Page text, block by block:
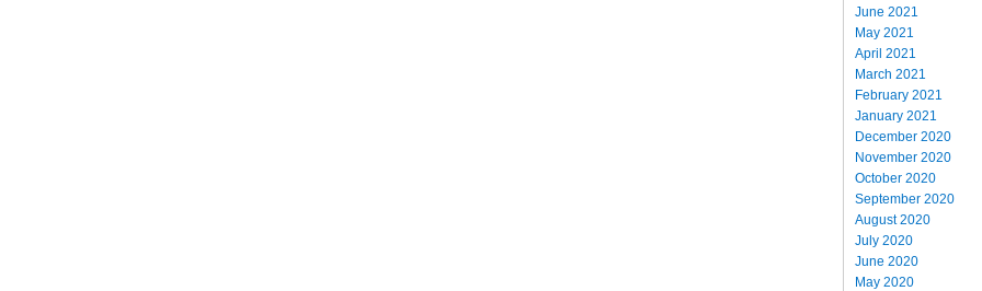
June 2021
May 2021
April 2021
March 2021
February 2021
January 2021
December 2020
November 2020
October 2020
September 2020
August 2020
July 2020
June 2020
May 2020